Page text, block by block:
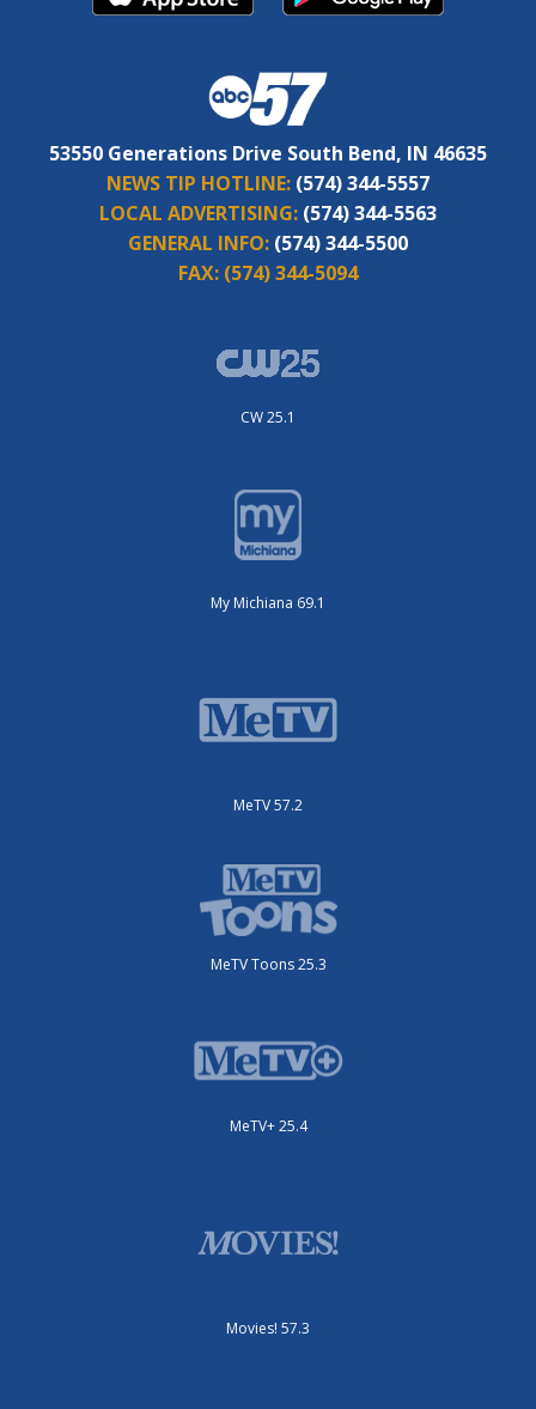
53550 Generations Drive South Bend, IN 46635
NEWS TIP HOTLINE: (574) 344-5557
LOCAL ADVERTISING: (574) 344-5563
GENERAL INFO: (574) 344-5500
FAX: (574) 344-5094
CW 25.1
My Michiana 69.1
MeTV 57.2
MeTV Toons 25.3
MeTV+ 25.4
Movies! 57.3